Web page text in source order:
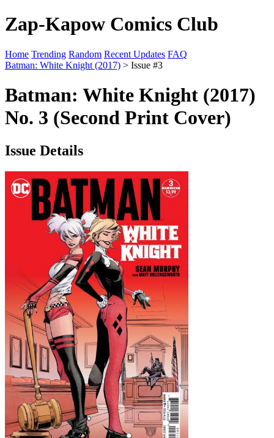
Zap-Kapow Comics Club
Home Trending Random Recent Updates FAQ
Batman: White Knight (2017) > Issue #3
Batman: White Knight (2017)
No. 3 (Second Print Cover)
Issue Details